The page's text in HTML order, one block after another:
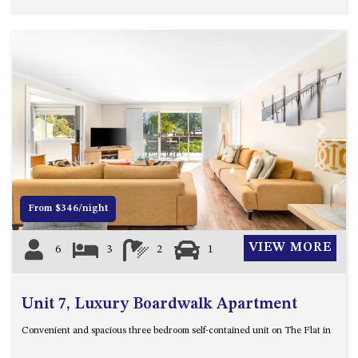
AVENUE, NORTH NAROOMA
HOLIDAY ON NOBLE
HOUSE ONE – 9 DERAQUIN
STREET, POTATO POINT
INLET VIEWS @ 20 THE LOOP
KIANGA BREEZE – 60 KIANGA
PDE, KIANGA
KIANGA LODGE, 1 SUNSET
BLVD
HOUSE – 50 KIANGA PARADE,
Previous Next
From $346/night
6 3 2 1 VIEW MORE
Unit 7, Luxury Boardwalk Apartment
Convenient and spacious three bedroom self-contained unit on The Flat in